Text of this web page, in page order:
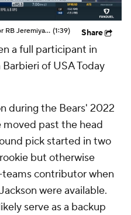
Should Expectations Be Lower for RB Jeremiyah Love? (1:39) Share
a full participant in
Barbieri of USA Today
during the Bears' 2022
moved past the head
pick started in two
but otherwise
teams contributor when
were available.
serve as a backup